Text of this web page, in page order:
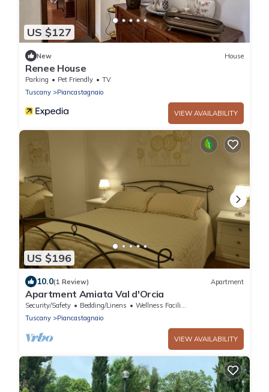
US $127
New House
Renee House
Parking Pet Friendly
TV
Tuscany
Piancastagnaio
VIEW AVAILABILITY
US $196
10.0(1 Review) Apartment
Apartment Amiata Val d'Orcia
Security/Safety Bedding/Linens
Wellness Facilities
Tuscany
Piancastagnaio
VIEW AVAILABILITY